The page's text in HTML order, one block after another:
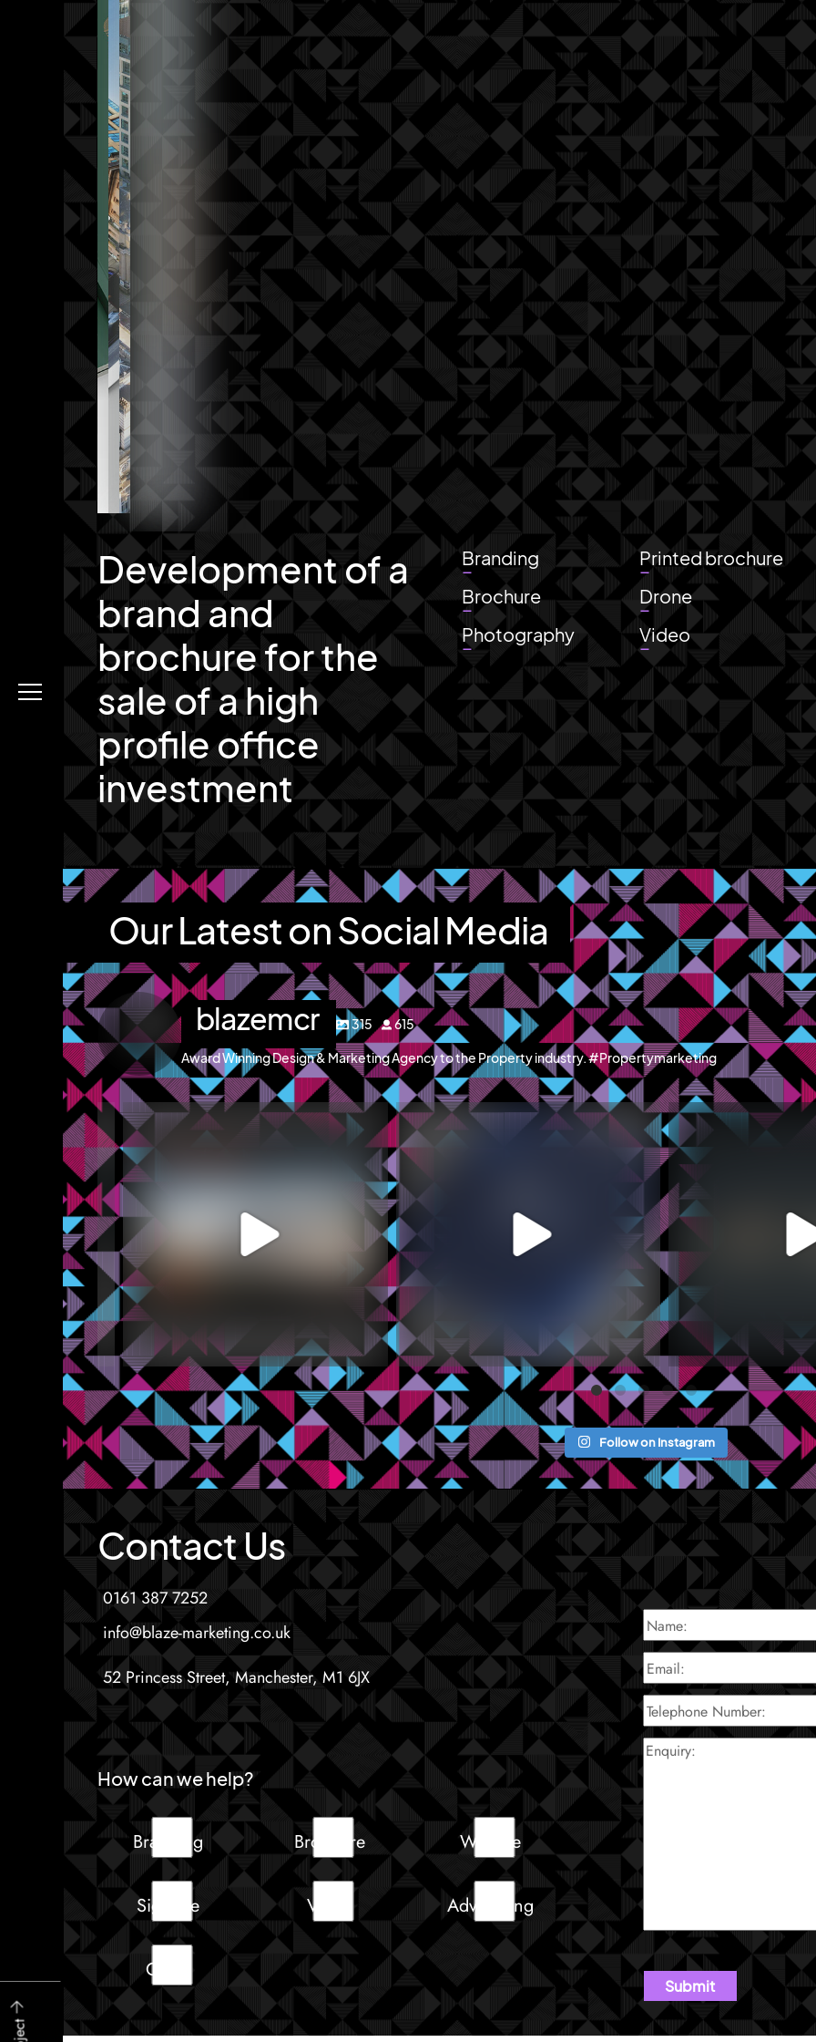
Menu
Development of a
brand and
brochure for the
sale of a high
profile office
investment
Branding
Brochure
Photography
Printed brochure
Drone
Video
Our Latest on Social Media
blazemcr 315 615
Award Winning Design & Marketing Agency to the Property industry. #Propertymarketing
and a brochure
blazemcr
We recently completed a brochure, signage and
We recently launched Hillwood Park Luton - a
blazemcr
We recently completed a
Follow on Instagram
Contact Us
0161 387 7252
info@blaze-marketing.co.uk
52 Princess Street, Manchester, M1 6JX
How can we help?
Branding Brochure Website
Signage Video Advertising
Other